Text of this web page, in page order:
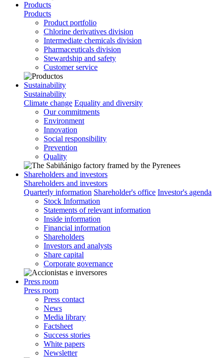
Products
Products
Product portfolio
Chlorine derivatives division
Intermediate chemicals division
Pharmaceuticals division
Stewardship and safety
Customer service
Sustainability
Sustainability
Climate change Equality and diversity
Our commitments
Environment
Innovation
Social responsibility
Prevention
Quality
Shareholders and investors
Shareholders and investors
Quarterly information Shareholder's office Investor's agenda
Stock Information
Statements of relevant information
Inside information
Financial information
Shareholders
Investors and analysts
Share capital
Corporate governance
Press room
Press room
Press contact
News
Media library
Factsheet
Success stories
White papers
Newsletter